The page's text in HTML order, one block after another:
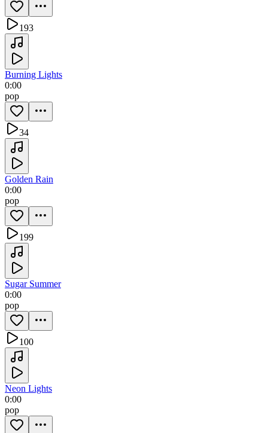
193
Burning Lights
0:00
pop
34
Golden Rain
0:00
pop
199
Sugar Summer
0:00
pop
100
Neon Lights
0:00
pop